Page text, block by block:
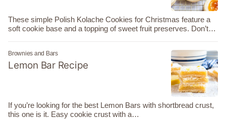
These simple Polish Kolache Cookies for Christmas feature a
soft cookie base and a topping of sweet fruit preserves. Don’t…
Brownies and Bars
Lemon Bar Recipe
If you’re looking for the best Lemon Bars with shortbread crust,
this one is it. Easy cookie crust with a…